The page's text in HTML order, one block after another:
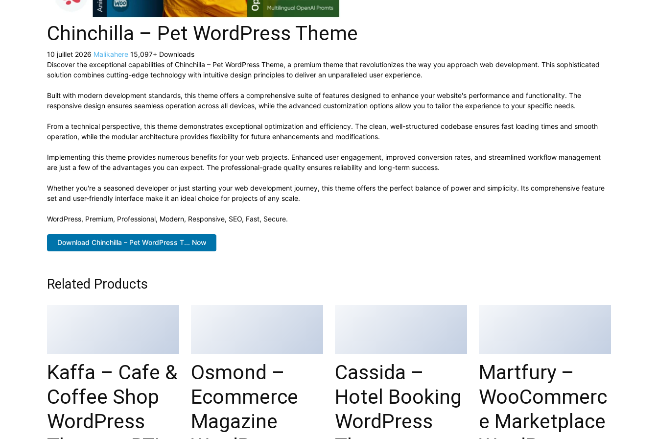
Chinchilla – Pet WordPress Theme
10 juillet 2026 Malikahere 15,097+ Downloads
Discover the exceptional capabilities of Chinchilla – Pet WordPress Theme, a premium theme that revolutionizes the way you approach web development. This sophisticated
solution combines cutting-edge technology with intuitive design principles to deliver an unparalleled user experience.
Built with modern development standards, this theme offers a comprehensive suite of features designed to enhance your website's performance and functionality. The
responsive design ensures seamless operation across all devices, while the advanced customization options allow you to tailor the experience to your specific needs.
From a technical perspective, this theme demonstrates exceptional optimization and efficiency. The clean, well-structured codebase ensures fast loading times and smooth
operation, while the modular architecture provides flexibility for future enhancements and modifications.
Implementing this theme provides numerous benefits for your web projects. Enhanced user engagement, improved conversion rates, and streamlined workflow management
are just a few of the advantages you can expect. The professional-grade quality ensures reliability and long-term success.
Whether you're a seasoned developer or just starting your web development journey, this theme offers the perfect balance of power and simplicity. Its comprehensive feature
set and user-friendly interface make it an ideal choice for projects of any scale.
WordPress, Premium, Professional, Modern, Responsive, SEO, Fast, Secure.
Download Chinchilla – Pet WordPress T... Now
Related Products
Kaffa – Cafe &
Coffee Shop
WordPress
Osmond –
Ecommerce
Magazine
Cassida –
Hotel Booking
WordPress
Martfury –
WooCommerc
e Marketplace